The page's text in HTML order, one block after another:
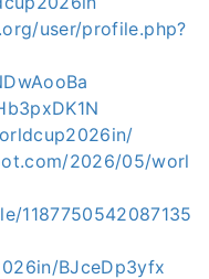
user/profile.php?
2026/05/worl
1187750542087135
BJceDp3yfx